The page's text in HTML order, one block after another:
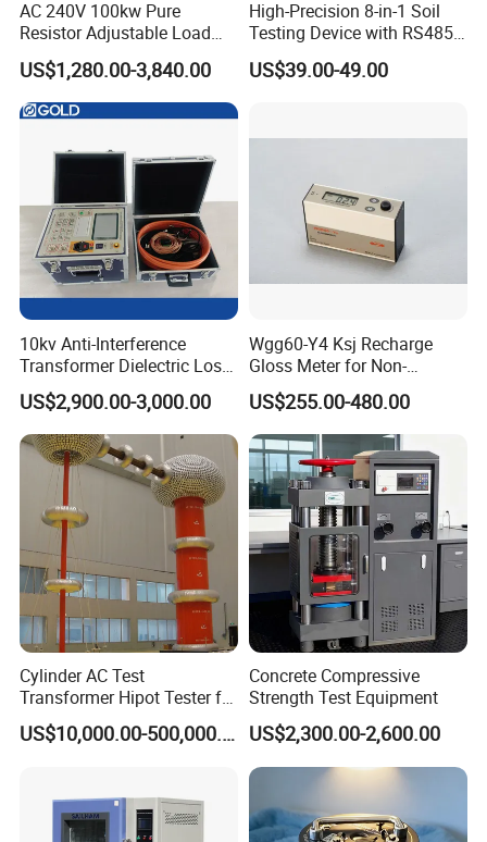
FAQ
Q: Are you trading company or manufacturer?
A: We are factory.
Q: Factory visiting available?
A :Yes, you are welcome to visit our factory.
Q: OEM service provided?
AC 240V 100kw Pure
Resistor Adjustable Load
Bank for
Generator/UPS/Invert
Testing
US$1,280.00-3,840.00
High-Precision 8-in-1 Soil
Testing Device with RS485
Output Soil Sensor
US$39.00-49.00
10kv Anti-Interference
Transformer Dielectric Loss
Tester, Automatic Tan Delta
Test Set
US$2,900.00-3,000.00
Wgg60-Y4 Ksj Recharge
Gloss Meter for Non-
Metallic Materials
US$255.00-480.00
Cylinder AC Test
Transformer Hipot Tester for
High Voltage Dielectric
Testing
US$10,000.00-500,000.00
Concrete Compressive
Strength Test Equipment
US$2,300.00-2,600.00